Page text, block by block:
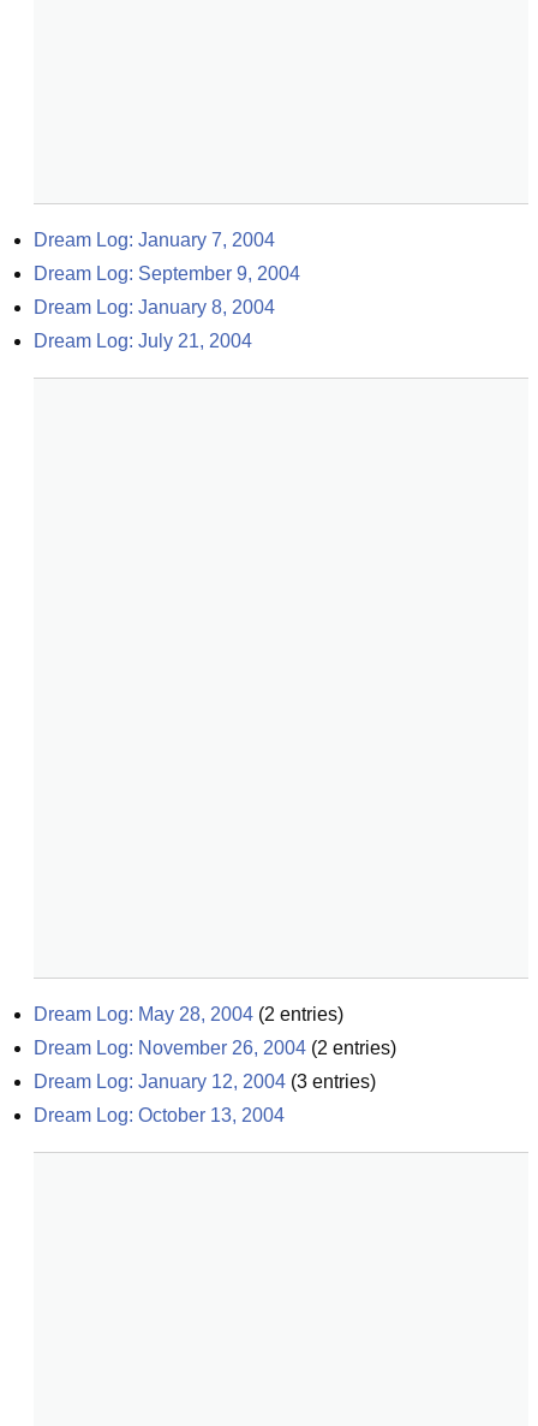
Dream Log: January 7, 2004
Dream Log: September 9, 2004
Dream Log: January 8, 2004
Dream Log: July 21, 2004
Dream Log: May 28, 2004 (2 entries)
Dream Log: November 26, 2004 (2 entries)
Dream Log: January 12, 2004 (3 entries)
Dream Log: October 13, 2004